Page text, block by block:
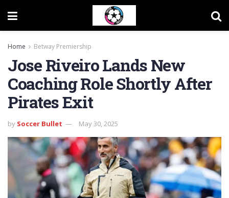
Home Betway Premiership
Jose Riveiro Lands New
Coaching Role Shortly After
Pirates Exit
by Soccer Bullet May 30, 2025